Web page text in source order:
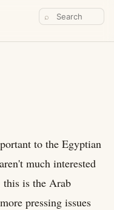
⌕
to the Egyptian
much interested
is the Arab
pressing issues